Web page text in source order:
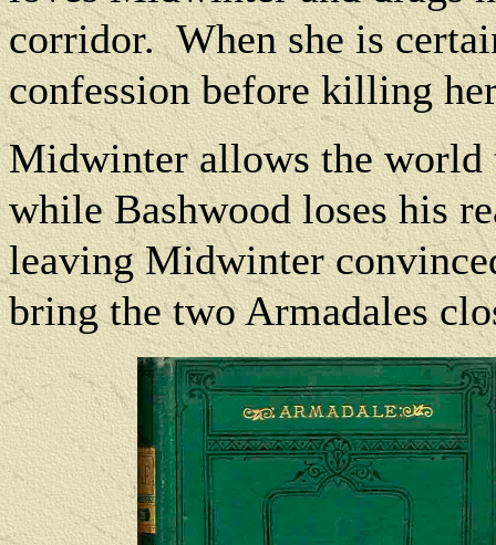
corridor. When she is
confession before killing
Midwinter allows the
while Bashwood loses his
leaving Midwinter
bring the two Armadales